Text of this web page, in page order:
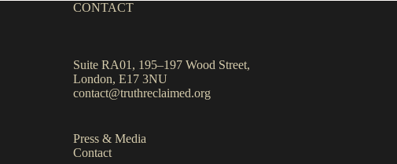
CONTACT
Suite RA01, 195–197 Wood Street,
London, E17 3NU
contact@truthreclaimed.org
Press & Media
Contact